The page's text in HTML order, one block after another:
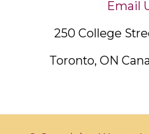
Email
250 College
Toronto, ON